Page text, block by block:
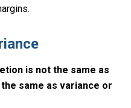
is not the same as
same as variance or